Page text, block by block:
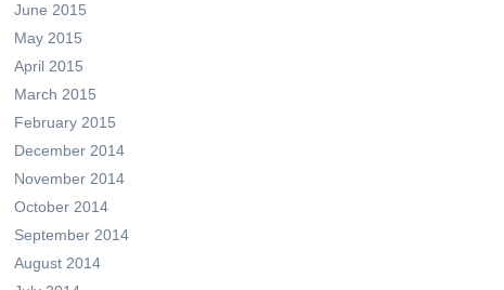
June 2015
May 2015
April 2015
March 2015
February 2015
December 2014
November 2014
October 2014
September 2014
August 2014